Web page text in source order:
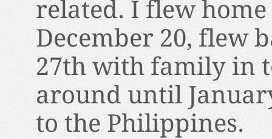
related. I flew
December 20, flew
27th with family in
around until
to the Philippines.